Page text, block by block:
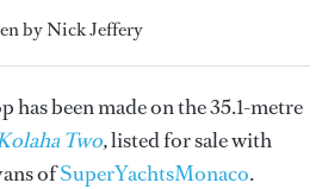
by Nick Jeffery
been made on the 35.1-metre
Two,listed for sale with
ofSuperYachtsMonaco.